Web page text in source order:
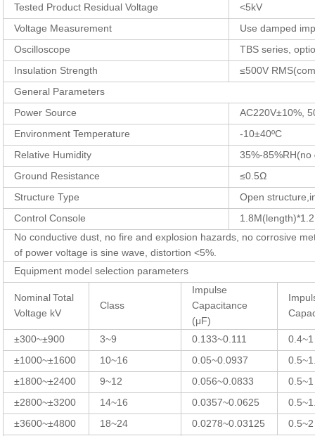
Tested Product Residual Voltage
<5kV
Voltage Measurement
Use damped
Oscilloscope
TBS series,
Insulation Strength
≤500V
General Parameters
Power Source
AC220V±10%,
Environment Temperature
-10±40ºC
Relative Humidity
35%-85%RH(no
Ground Resistance
≤0.5Ω
Structure Type
Open
Control Console
No conductive dust, no fire and explosion hazards, no corrosive
of power voltage is sine wave, distortion <5%.
Equipment model selection parameters
Nominal Total
Voltage kV
Class
Impulse
Capacitance
(μF)
±300~±900 3~9 0.133~0.111
0.4~1
±1000~±1600
10~16 0.05~0.0937
±1800~±2400
9~12 0.056~0.0833
0.5~1
±2800~±3200
14~16 0.0357~0.0625
±3600~±4800
18~24 0.0278~0.03125
0.5~2